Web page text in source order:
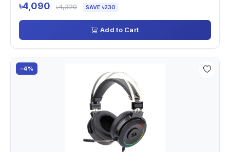
৳4,090 ৳4,320 SAVE ৳230
Add to Cart
-4%